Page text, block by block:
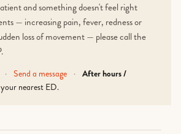
and something doesn't feel right
— increasing pain, fever, redness or
loss of movement — please call the
· Send a message · After hours /
nearest ED.